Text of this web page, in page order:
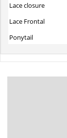
Lace closure
Lace Frontal
Ponytail